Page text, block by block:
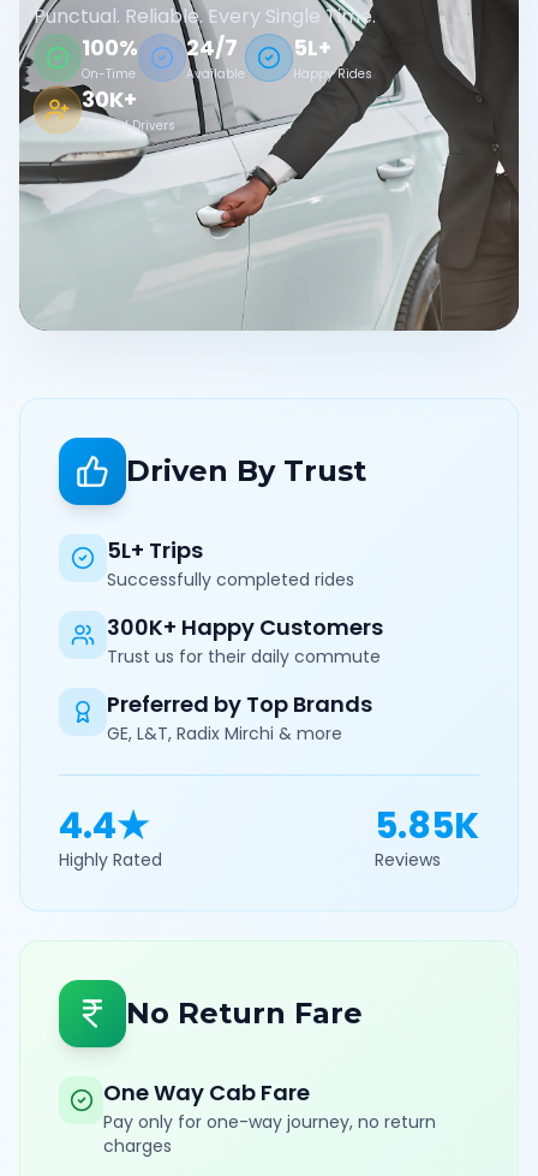
Punctual. Reliable. Every Single Time.
100%
On-Time
24/7
Available
5L+
Happy Rides
30K+
Verified Drivers
Driven By Trust
5L+ Trips
Successfully completed rides
300K+ Happy Customers
Trust us for their daily commute
Preferred by Top Brands
GE, L&T, Radix Mirchi & more
4.4★
Highly Rated
5.85K
Reviews
No Return Fare
One Way Cab Fare
Pay only for one-way journey, no return
charges